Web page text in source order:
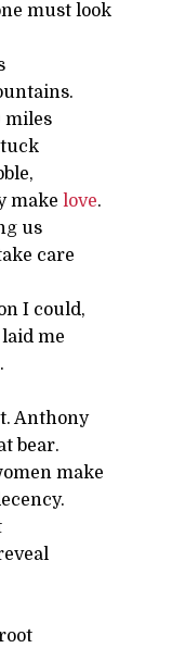
must look
miles
make love.
us
care
I could,
me
Anthony
bear.
make